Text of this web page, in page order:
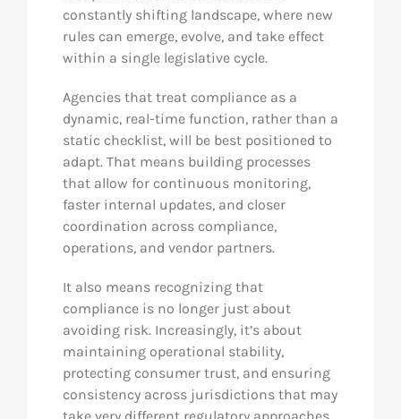
constantly shifting landscape, where new
rules can emerge, evolve, and take effect
within a single legislative cycle.
Agencies that treat compliance as a
dynamic, real-time function, rather than a
static checklist, will be best positioned to
adapt. That means building processes
that allow for continuous monitoring,
faster internal updates, and closer
coordination across compliance,
operations, and vendor partners.
It also means recognizing that
compliance is no longer just about
avoiding risk. Increasingly, it’s about
maintaining operational stability,
protecting consumer trust, and ensuring
consistency across jurisdictions that may
take very different regulatory approaches.